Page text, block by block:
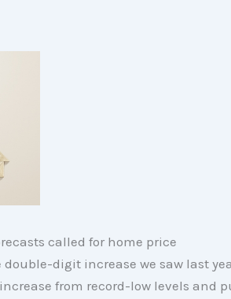
called for home price
digit increase we saw last
from record-low levels and